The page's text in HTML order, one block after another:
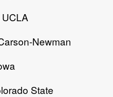
Newman
State